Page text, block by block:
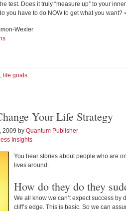
test. Does it truly “measure up” to your
you have to do NOW to get what you want?
Wexler
, life goals
Your Life Strategy
2009 by Quantum Publisher
Insights
You hear stories about people who are
lives around.
How do they do they
We all know we can’t expect success by
cliff’s edge. This is basic. So we can